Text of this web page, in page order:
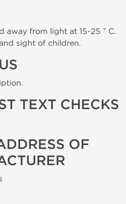
away from light at 15-25 ° C.
sight of children.
TEXT CHECKS
OF